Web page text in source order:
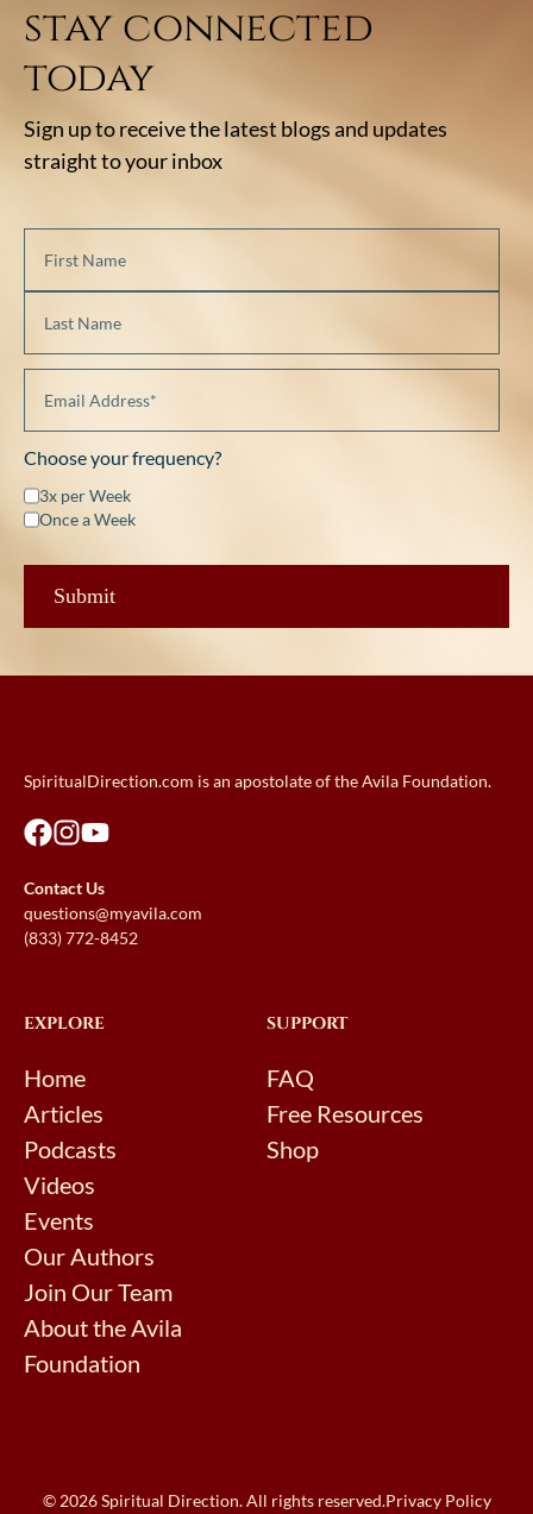
stay connected
today
Sign up to receive the latest blogs and updates
straight to your inbox
Choose your frequency?
3x per Week
Once a Week
SpiritualDirection.com is an apostolate of the Avila Foundation.
Contact Us
questions@myavila.com
(833) 772-8452
EXPLORE
Home
Articles
Podcasts
Videos
Events
Our Authors
Join Our Team
About the Avila
Foundation
SUPPORT
FAQ
Free Resources
Shop
© 2026 Spiritual Direction. All rights reserved.Privacy Policy